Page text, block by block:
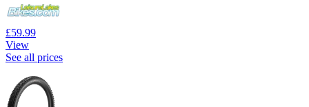
£59.99
View
See all prices